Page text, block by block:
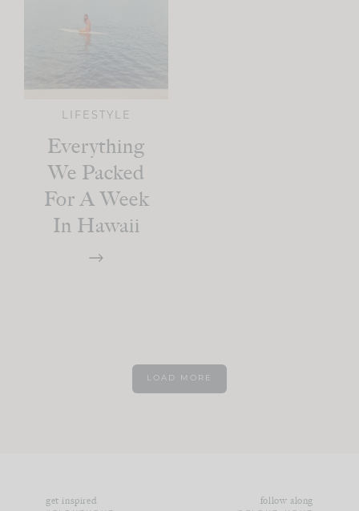
LIFESTYLE
Everything
We Packed
For A Week
In Hawaii
LOAD MORE
get inspired follow along